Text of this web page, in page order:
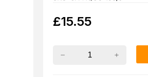
£15.55